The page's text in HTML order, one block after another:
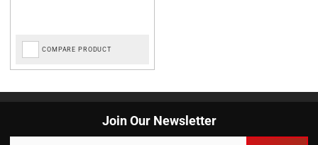
COMPARE PRODUCT